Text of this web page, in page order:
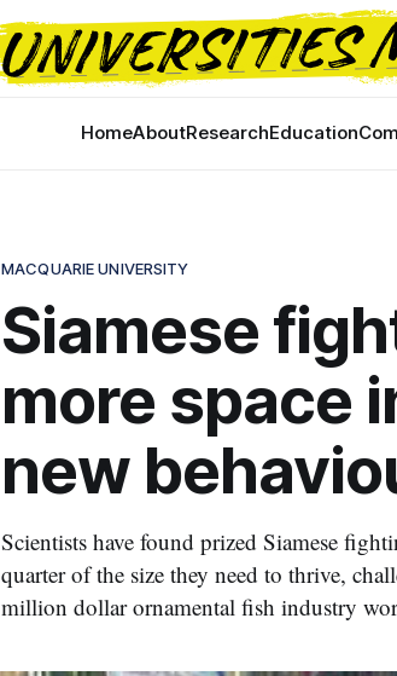
HomeAboutResearchEducation
MACQUARIE UNIVERSITY
Siamese
more space
new
Scientists have found prized Siamese
quarter of the size they need to thrive,
million dollar ornamental fish industry